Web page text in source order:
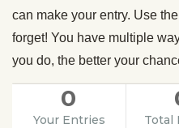
can make your entry. Use
forget! You have multiple
you do, the better your
0
Your Entries Total